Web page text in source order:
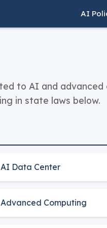
AI
to AI and
in state laws below.
AI Data Center
Advanced Computing